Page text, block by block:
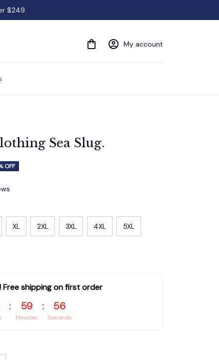
$249.
My account
Sea Slug.
OFF
XL 2XL 3XL 4XL 5XL
Free shipping on first order
: 59
Minutes
: 55
Seconds